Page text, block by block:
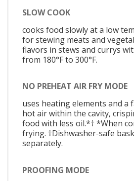
SLOW COOK
cooks food slowly at a low
for stewing meats and
flavors in stews and currys
from 180°F to 300°F.
NO PREHEAT AIR FRY MODE
uses heating elements and a
hot air within the cavity,
food with less oil.*† *When
frying. †Dishwasher-safe
separately.
PROOFING MODE